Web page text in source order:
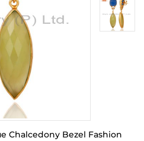
Chalcedony Bezel Fashion